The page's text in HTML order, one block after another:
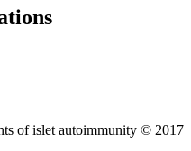
of islet autoimmunity © 2017